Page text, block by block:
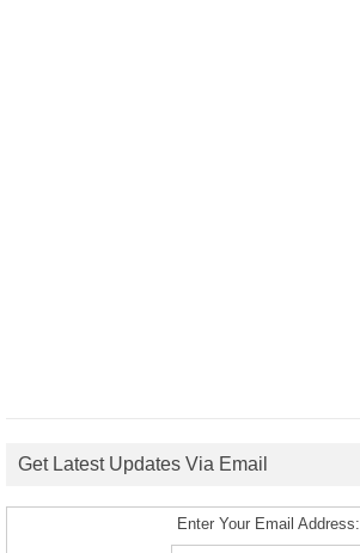
Get Latest Updates Via Email
Enter Your Email Address: